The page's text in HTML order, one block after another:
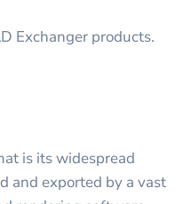
Exchanger products.
is its widespread
and exported by a vast